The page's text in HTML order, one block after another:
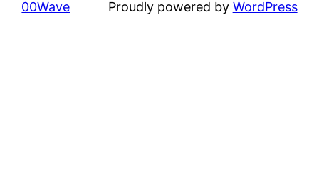
00Wave Proudly powered by WordPress